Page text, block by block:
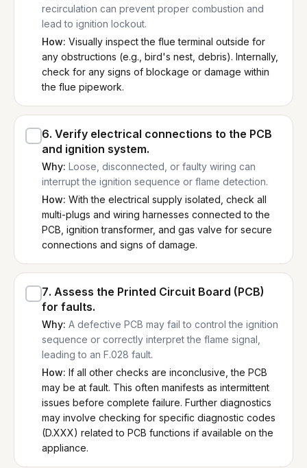
recirculation can prevent proper combustion and
lead to ignition lockout.
How: Visually inspect the flue terminal outside for
any obstructions (e.g., bird's nest, debris). Internally,
check for any signs of blockage or damage within
the flue pipework.
6. Verify electrical connections to the PCB
and ignition system.
Why: Loose, disconnected, or faulty wiring can
interrupt the ignition sequence or flame detection.
How: With the electrical supply isolated, check all
multi-plugs and wiring harnesses connected to the
PCB, ignition transformer, and gas valve for secure
connections and signs of damage.
7. Assess the Printed Circuit Board (PCB)
for faults.
Why: A defective PCB may fail to control the ignition
sequence or correctly interpret the flame signal,
leading to an F.028 fault.
How: If all other checks are inconclusive, the PCB
may be at fault. This often manifests as intermittent
issues before complete failure. Further diagnostics
may involve checking for specific diagnostic codes
(D.XXX) related to PCB functions if available on the
appliance.